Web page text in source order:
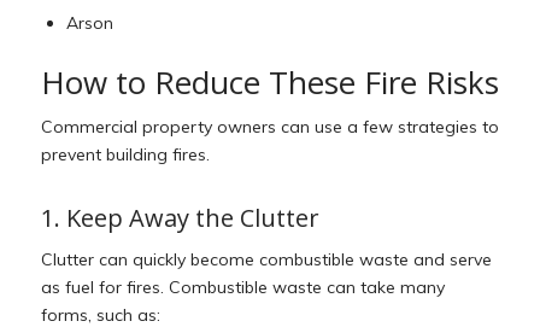
Arson
How to Reduce These Fire Risks
Commercial property owners can use a few strategies to
prevent building fires.
1. Keep Away the Clutter
Clutter can quickly become combustible waste and serve
as fuel for fires. Combustible waste can take many
forms, such as: